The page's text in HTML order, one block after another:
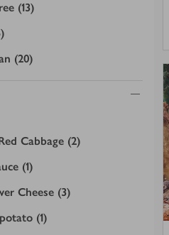
(13)
(20)
Cabbage (2)
(1)
Cheese (3)
(1)